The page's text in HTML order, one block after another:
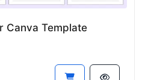
Canva Template